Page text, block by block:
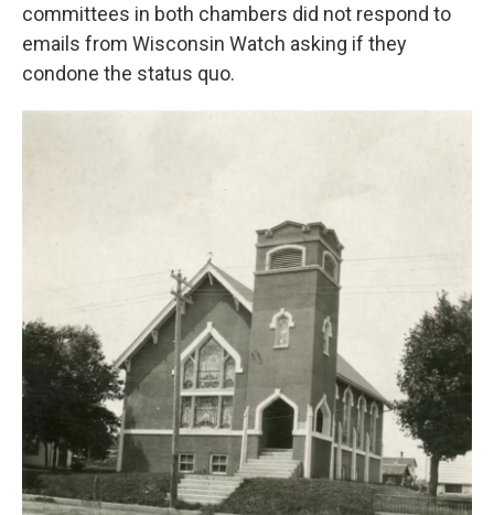
committees in both chambers did not respond to
emails from Wisconsin Watch asking if they
condone the status quo.